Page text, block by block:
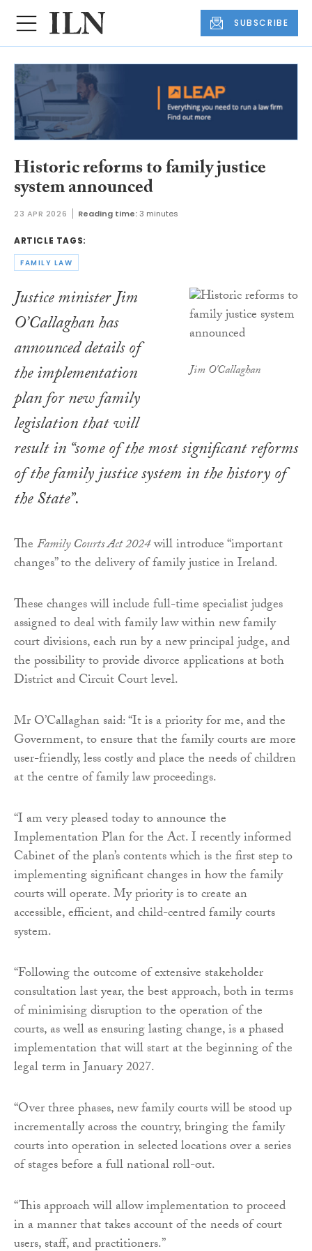
SUBSCRIBE
Historic reforms to family justice
system announced
23 APR 2026 Reading time:3 minutes
ARTICLE TAGS:
FAMILY LAW
Jim O'Callaghan
Justice minister Jim
O’Callaghan has
announced details of
the implementation
plan for new family
legislation that will
result in “some of the most significant reforms
of the family justice system in the history of
the State”.
TheFamily Courts Act 2024will introduce “important
changes” to the delivery of family justice in Ireland.
These changes will include full-time specialist judges
assigned to deal with family law within new family
court divisions, each run by a new principal judge, and
the possibility to provide divorce applications at both
District and Circuit Court level.
Mr O’Callaghan said: “It is a priority for me, and the
Government, to ensure that the family courts are more
user-friendly, less costly and place the needs of children
at the centre of family law proceedings.
“I am very pleased today to announce the
Implementation Plan for the Act. I recently informed
Cabinet of the plan’s contents which is the first step to
implementing significant changes in how the family
courts will operate. My priority is to create an
accessible, efficient, and child-centred family courts
system.
“Following the outcome of extensive stakeholder
consultation last year, the best approach, both in terms
of minimising disruption to the operation of the
courts, as well as ensuring lasting change, is a phased
implementation that will start at the beginning of the
legal term in January 2027.
“Over three phases, new family courts will be stood up
incrementally across the country, bringing the family
courts into operation in selected locations over a series
of stages before a full national roll-out.
“This approach will allow implementation to proceed
in a manner that takes account of the needs of court
users, staff, and practitioners.”